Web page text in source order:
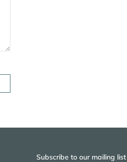
Subscribe to our mailing list